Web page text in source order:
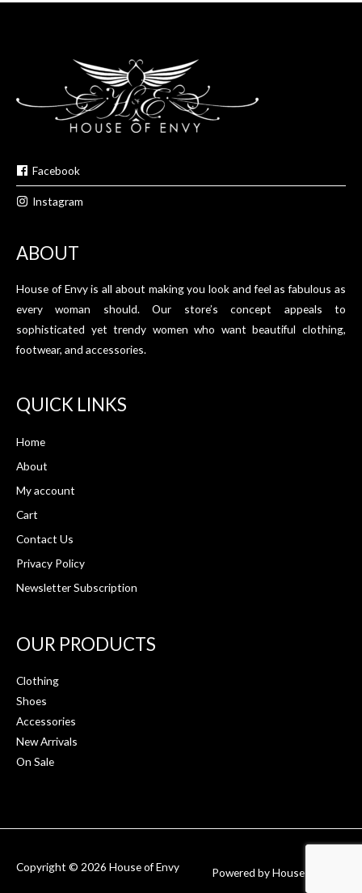
Facebook
Instagram
ABOUT
House of Envy is all about making you look and feel as fabulous as
every woman should. Our store’s concept appeals to
sophisticated yet trendy women who want beautiful clothing,
footwear, and accessories.
QUICK LINKS
Home
About
My account
Cart
Contact Us
Privacy Policy
Newsletter Subscription
OUR PRODUCTS
Clothing
Shoes
Accessories
New Arrivals
On Sale
Copyright © 2026 House of Envy Powered byHouse of Envy